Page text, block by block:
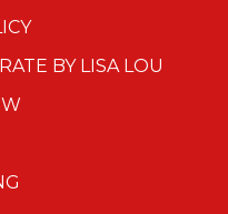
BY LISA LOU